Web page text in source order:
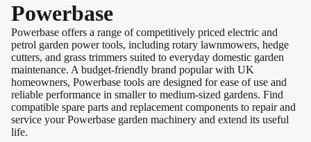
Powerbase
Powerbase offers a range of competitively priced electric and
petrol garden power tools, including rotary lawnmowers, hedge
cutters, and grass trimmers suited to everyday domestic garden
maintenance. A budget-friendly brand popular with UK
homeowners, Powerbase tools are designed for ease of use and
reliable performance in smaller to medium-sized gardens. Find
compatible spare parts and replacement components to repair and
service your Powerbase garden machinery and extend its useful
life.